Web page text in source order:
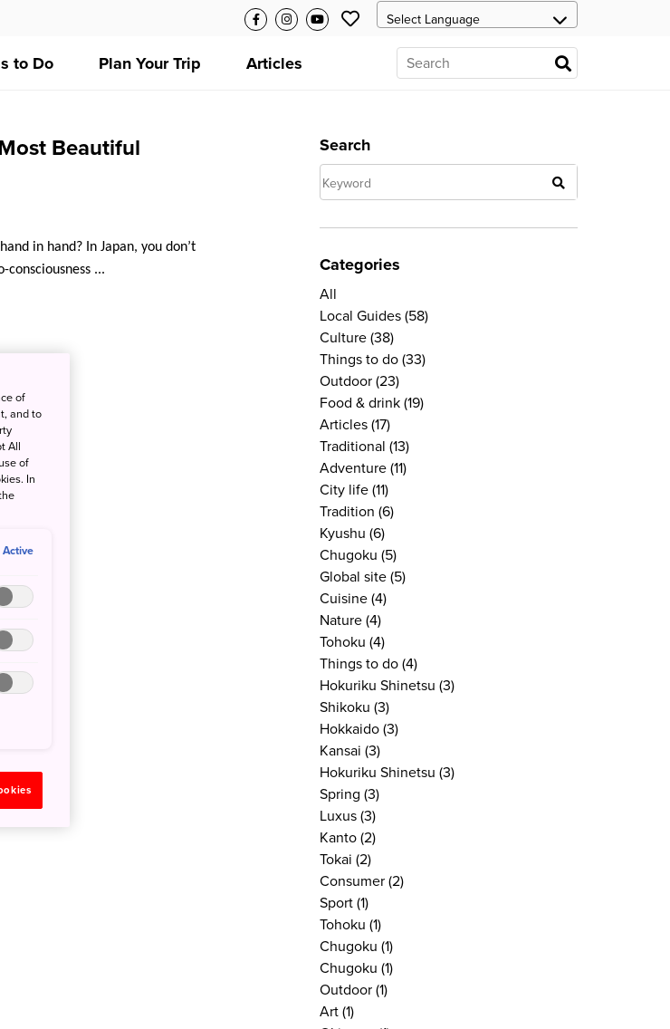
to Do Plan Your Trip Articles
Beautiful
in hand? In Japan, you don’t
consciousness ...
Search
Categories
All
Local Guides (58)
Culture (38)
Things to do (33)
Outdoor (23)
Food & drink (19)
Articles (17)
Traditional (13)
Adventure (11)
City life (11)
Tradition (6)
Kyushu (6)
Chugoku (5)
Global site (5)
Cuisine (4)
Nature (4)
Tohoku (4)
Things to do (4)
Hokuriku Shinetsu (3)
Shikoku (3)
Hokkaido (3)
Kansai (3)
Hokuriku Shinetsu (3)
Spring (3)
Luxus (3)
Kanto (2)
Tokai (2)
Consumer (2)
Sport (1)
Tohoku (1)
Chugoku (1)
Chugoku (1)
Outdoor (1)
Art (1)
of
and to
All
of
In
Active